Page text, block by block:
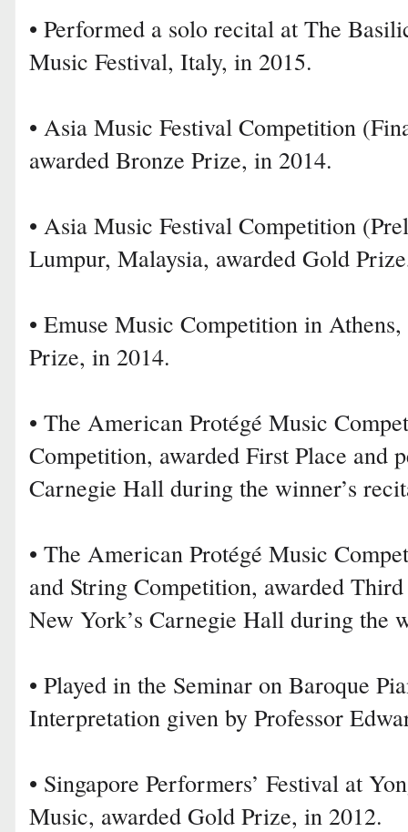
• Performed a solo recital at The
Music Festival, Italy, in 2015.
• Asia Music Festival Competition
awarded Bronze Prize, in 2014.
• Asia Music Festival Competition
Lumpur, Malaysia, awarded Gold
• Emuse Music Competition in
Prize, in 2014.
• The American Protégé Music
Competition, awarded First Place and
Carnegie Hall during the winner’s
• The American Protégé Music
and String Competition, awarded
New York’s Carnegie Hall during the
• Played in the Seminar on Baroque
Interpretation given by Professor
• Singapore Performers’ Festival at
Music, awarded Gold Prize, in 2012.